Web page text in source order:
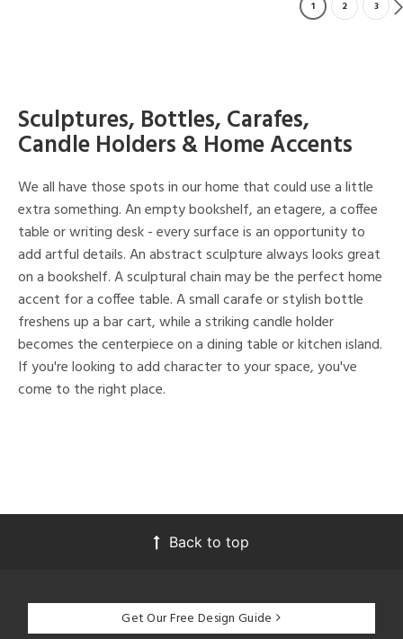
1 2 3
Sculptures, Bottles, Carafes,
Candle Holders & Home Accents
We all have those spots in our home that could use a little
extra something. An empty bookshelf, an etagere, a coffee
table or writing desk - every surface is an opportunity to
add artful details. An abstract sculpture always looks great
on a bookshelf. A sculptural chain may be the perfect home
accent for a coffee table. A small carafe or stylish bottle
freshens up a bar cart, while a striking candle holder
becomes the centerpiece on a dining table or kitchen island.
If you're looking to add character to your space, you've
come to the right place.
Back to top
Get Our Free Design Guide